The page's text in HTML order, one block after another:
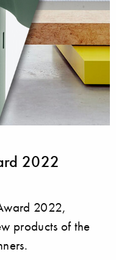
2022
2022,
products of the